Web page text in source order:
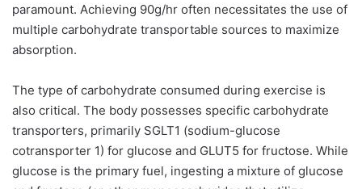
paramount. Achieving 90g/hr often necessitates the use of
multiple carbohydrate transportable sources to maximize
absorption.
The type of carbohydrate consumed during exercise is
also critical. The body possesses specific carbohydrate
transporters, primarily SGLT1 (sodium-glucose
cotransporter 1) for glucose and GLUT5 for fructose. While
glucose is the primary fuel, ingesting a mixture of glucose